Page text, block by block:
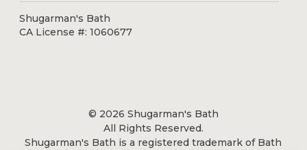
Shugarman's Bath
CA License #: 1060677
© 2026 Shugarman's Bath
All Rights Reserved.
Shugarman's Bath is a registered trademark of Bath